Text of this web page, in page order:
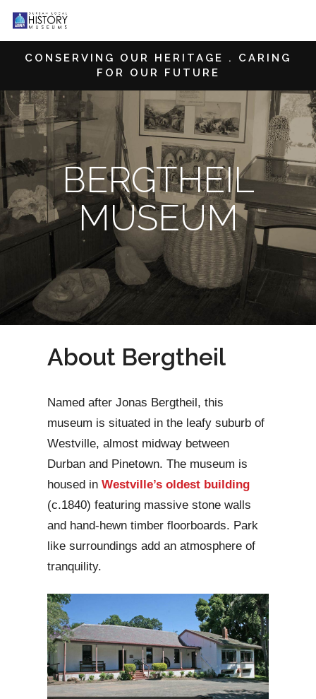
CONSERVING OUR HERITAGE . CARING
FOR OUR FUTURE
BERGTHEIL
MUSEUM
About Bergtheil
Named after Jonas Bergtheil, this
museum is situated in the leafy suburb of
Westville, almost midway between
Durban and Pinetown. The museum is
housed in Westville’s oldest building
(c.1840) featuring massive stone walls
and hand-hewn timber floorboards. Park
like surroundings add an atmosphere of
tranquility.